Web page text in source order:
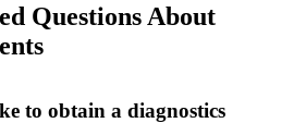
Questions About
to obtain a diagnostics